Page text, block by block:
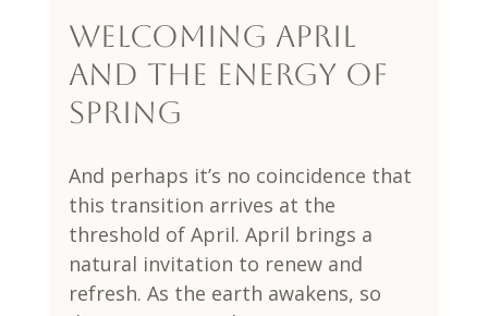
Welcoming April
and the Energy of
Spring
And perhaps it’s no coincidence that
this transition arrives at the
threshold of April. April brings a
natural invitation to renew and
refresh. As the earth awakens, so